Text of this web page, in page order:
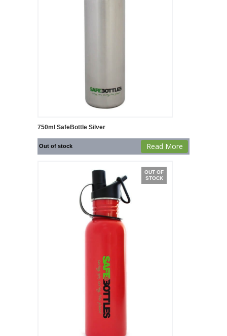
750ml SafeBottle Silver
Out of stock Read More
OUT OF
STOCK